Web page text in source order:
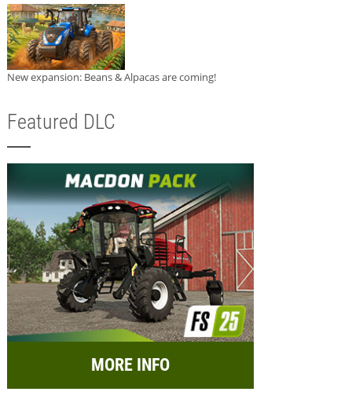
New expansion: Beans & Alpacas are coming!
Featured DLC
MORE INFO